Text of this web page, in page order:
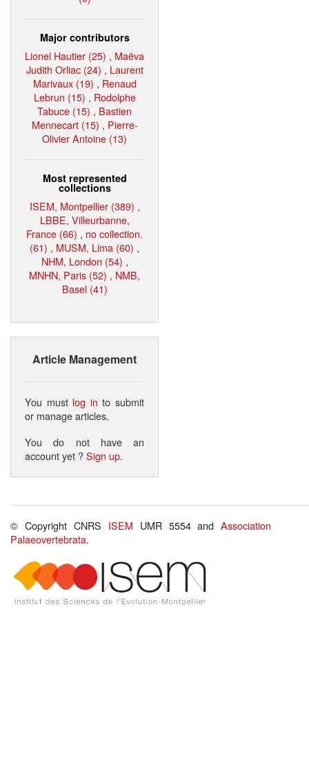
Major contributors
Lionel Hautier (25) , Maëva
Judith Orliac (24) , Laurent
Marivaux (19) , Renaud
Lebrun (15) , Rodolphe
Tabuce (15) , Bastien
Mennecart (15) , Pierre-
Olivier Antoine (13)
Most represented
collections
ISEM, Montpellier (389) ,
LBBE, Villeurbanne,
France (66) , no collection.
(61) , MUSM, Lima (60) ,
NHM, London (54) ,
MNHN, Paris (52) , NMB,
Basel (41)
Article Management
You must log in to submit
or manage articles.
You do not have an
account yet ?Sign up.
© Copyright CNRS ISEM UMR 5554 andAssociation
Palaeovertebrata.